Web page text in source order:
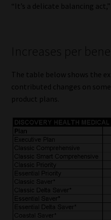
“It’s a delicate balancing
Increases per
The table below shows the
contributed changes on
product plans.